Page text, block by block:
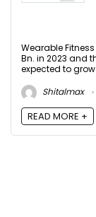
Wearable Fitness
Bn. in 2023 and
expected to grow
Shitalmax
READ MORE +